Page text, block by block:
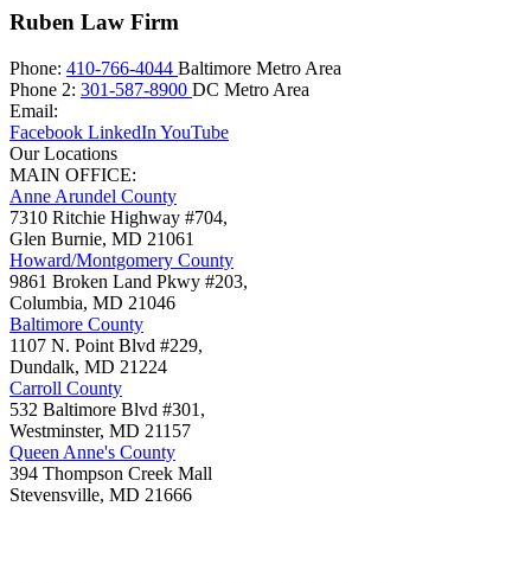
Ruben Law Firm
Phone: 410-766-4044 Baltimore Metro Area
Phone 2: 301-587-8900 DC Metro Area
Email:
Facebook LinkedIn YouTube
Our Locations
MAIN OFFICE:
Anne Arundel County
7310 Ritchie Highway #704,
Glen Burnie, MD 21061
Howard/Montgomery County
9861 Broken Land Pkwy #203,
Columbia, MD 21046
Baltimore County
1107 N. Point Blvd #229,
Dundalk, MD 21224
Carroll County
532 Baltimore Blvd #301,
Westminster, MD 21157
Queen Anne's County
394 Thompson Creek Mall
Stevensville, MD 21666